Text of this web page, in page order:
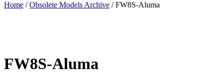
Home /Obsolete Models Archive / FW8S-Aluma
FW8S-Aluma